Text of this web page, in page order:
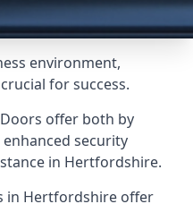
environment,
for success.
offer both by
security
in Hertfordshire.
in Hertfordshire offer